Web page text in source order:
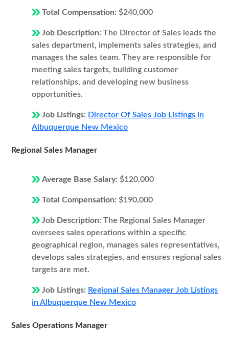
Total Compensation: $240,000
Job Description: The Director of Sales leads the
sales department, implements sales strategies, and
manages the sales team. They are responsible for
meeting sales targets, building customer
relationships, and developing new business
opportunities.
Job Listings: Director Of Sales Job Listings in
Albuquerque New Mexico
Regional Sales Manager
Average Base Salary: $120,000
Total Compensation: $190,000
Job Description: The Regional Sales Manager
oversees sales operations within a specific
geographical region, manages sales representatives,
develops sales strategies, and ensures regional sales
targets are met.
Job Listings: Regional Sales Manager Job Listings
in Albuquerque New Mexico
Sales Operations Manager